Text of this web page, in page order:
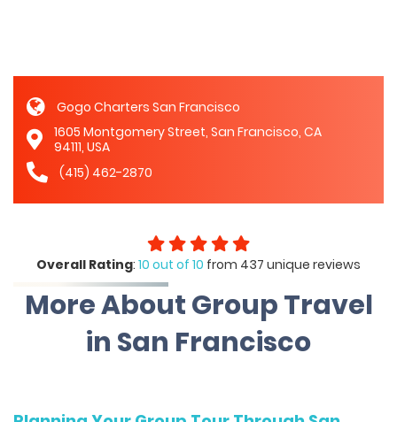
Gogo Charters San Francisco
1605 Montgomery Street, San Francisco, CA
94111, USA
(415) 462-2870
Overall Rating: 10 out of 10 from 437 unique reviews
More About Group Travel
in San Francisco